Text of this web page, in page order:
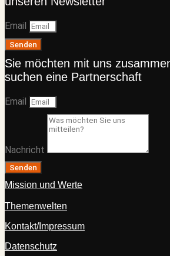
Email
Senden
Sie möchten mit uns
suchen eine Partnerschaft
Email
Nachricht
Senden
Mission und Werte
Themenwelten
Kontakt/Impressum
Datenschutz